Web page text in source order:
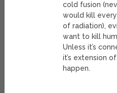
cold fusion
would kill
of radiation),
want to kill
Unless it’s
it’s extension
happen.